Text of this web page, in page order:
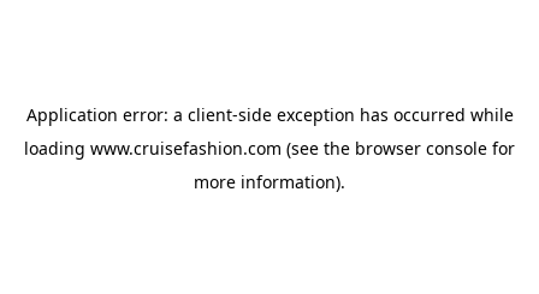
Application error: a client-side exception has occurred while
loading www.cruisefashion.com (see the browser console for
more information).